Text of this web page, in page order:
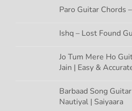
Paro Guitar Chords
Ishq – Lost Found
Jo Tum Mere Ho
Jain | Easy &
Barbaad Song
Nautiyal | Saiyaara